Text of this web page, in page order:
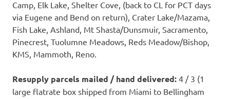
Camp, Elk Lake, Shelter Cove, (back to CL for PCT days
via Eugene and Bend on return), Crater Lake/Mazama,
Fish Lake, Ashland, Mt Shasta/Dunsmuir, Sacramento,
Pinecrest, Tuolumne Meadows, Reds Meadow/Bishop,
KMS, Mammoth, Reno.
Resupply parcels mailed / hand delivered: 4 / 3 (1
large flatrate box shipped from Miami to Bellingham